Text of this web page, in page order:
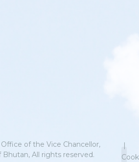
of the Vice Chancellor,
Bhutan, All rights reserved.
|